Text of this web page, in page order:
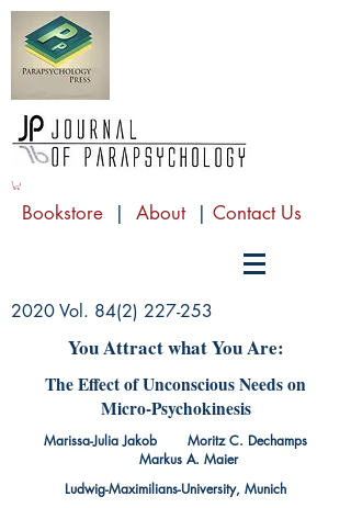
Bookstore | About | Contact Us
2020 Vol. 84(2) 227-253
You Attract what You Are:
The Effect of Unconscious Needs on
Micro-Psychokinesis
Marissa-Julia Jakob Moritz C. Dechamps
Markus A. Maier
Ludwig-Maximilians-University, Munich